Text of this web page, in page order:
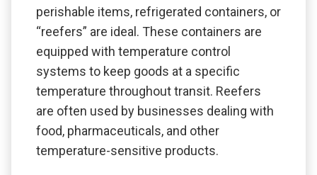
perishable items, refrigerated containers, or
“reefers” are ideal. These containers are
equipped with temperature control
systems to keep goods at a specific
temperature throughout transit. Reefers
are often used by businesses dealing with
food, pharmaceuticals, and other
temperature-sensitive products.